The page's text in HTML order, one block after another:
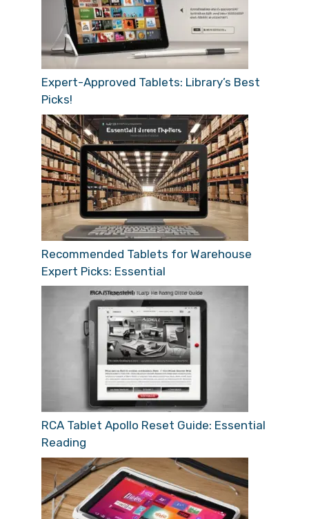
Expert-Approved Tablets: Library’s Best
Picks!
Recommended Tablets for Warehouse
Expert Picks: Essential
RCA Tablet Apollo Reset Guide: Essential
Reading